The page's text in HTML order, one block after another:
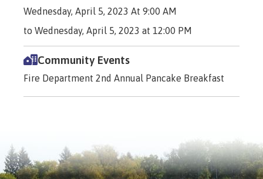
Wednesday, April 5, 2023 At 9:00 AM
to Wednesday, April 5, 2023 at 12:00 PM
Community Events
Fire Department 2nd Annual Pancake Breakfast